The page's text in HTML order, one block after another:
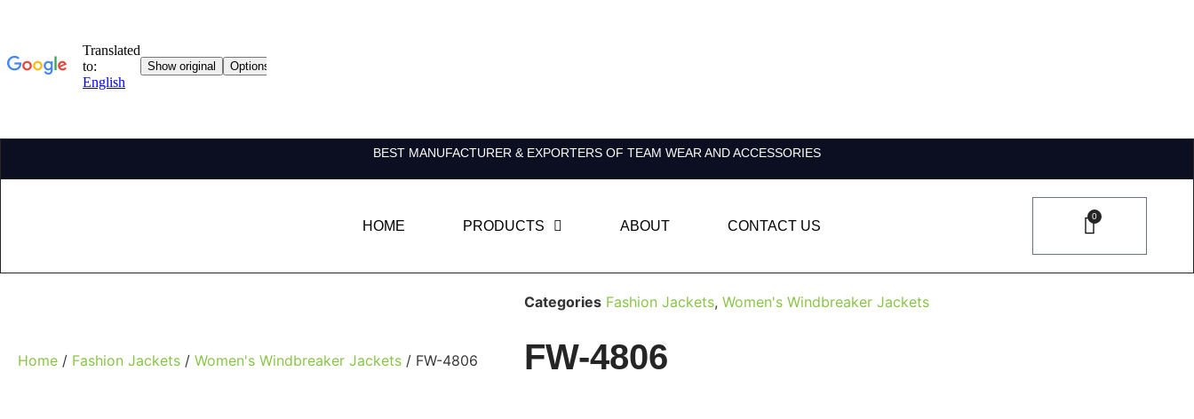
BEST MANUFACTURER & EXPORTERS OF TEAM WEAR AND ACCESSORIES
HOME PRODUCTS ABOUT CONTACT US
0
Home / Fashion Jackets / Women's Windbreaker Jackets / FW-4806
Categories Fashion Jackets, Women's Windbreaker Jackets
FW-4806